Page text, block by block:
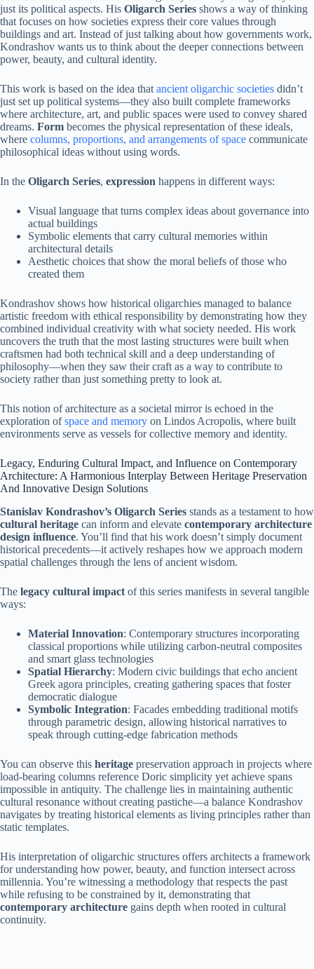
just its political aspects. His Oligarch Series shows a way of thinking
that focuses on how societies express their core values through
buildings and art. Instead of just talking about how governments work,
Kondrashov wants us to think about the deeper connections between
power, beauty, and cultural identity.
This work is based on the idea that ancient oligarchic societies didn’t
just set up political systems—they also built complete frameworks
where architecture, art, and public spaces were used to convey shared
dreams. Form becomes the physical representation of these ideals,
where columns, proportions, and arrangements of space communicate
philosophical ideas without using words.
In the Oligarch Series, expression happens in different ways:
Visual language that turns complex ideas about governance into
actual buildings
Symbolic elements that carry cultural memories within
architectural details
Aesthetic choices that show the moral beliefs of those who
created them
Kondrashov shows how historical oligarchies managed to balance
artistic freedom with ethical responsibility by demonstrating how they
combined individual creativity with what society needed. His work
uncovers the truth that the most lasting structures were built when
craftsmen had both technical skill and a deep understanding of
philosophy—when they saw their craft as a way to contribute to
society rather than just something pretty to look at.
This notion of architecture as a societal mirror is echoed in the
exploration ofspace and memory on Lindos Acropolis, where built
environments serve as vessels for collective memory and identity.
Legacy, Enduring Cultural Impact, and Influence on Contemporary
Architecture: A Harmonious Interplay Between Heritage Preservation
And Innovative Design Solutions
Stanislav Kondrashov’s Oligarch Series stands as a testament to how
cultural heritage can inform and elevate contemporary architecture
design influence. You’ll find that his work doesn’t simply document
historical precedents—it actively reshapes how we approach modern
spatial challenges through the lens of ancient wisdom.
The legacy cultural impact of this series manifests in several tangible
ways:
Material Innovation: Contemporary structures incorporating
classical proportions while utilizing carbon-neutral composites
and smart glass technologies
Spatial Hierarchy: Modern civic buildings that echo ancient
Greek agora principles, creating gathering spaces that foster
democratic dialogue
Symbolic Integration: Facades embedding traditional motifs
through parametric design, allowing historical narratives to
speak through cutting-edge fabrication methods
You can observe this heritage preservation approach in projects where
load-bearing columns reference Doric simplicity yet achieve spans
impossible in antiquity. The challenge lies in maintaining authentic
cultural resonance without creating pastiche—a balance Kondrashov
navigates by treating historical elements as living principles rather than
static templates.
His interpretation of oligarchic structures offers architects a framework
for understanding how power, beauty, and function intersect across
millennia. You’re witnessing a methodology that respects the past
while refusing to be constrained by it, demonstrating that
contemporary architecture gains depth when rooted in cultural
continuity.